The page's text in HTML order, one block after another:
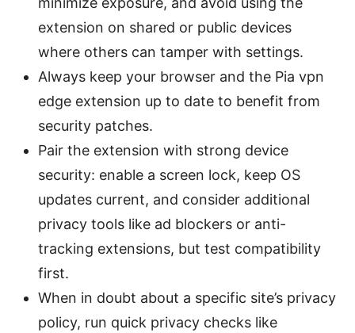
extension on shared or public devices
where others can tamper with settings.
Always keep your browser and the Pia vpn
edge extension up to date to benefit from
security patches.
Pair the extension with strong device
security: enable a screen lock, keep OS
updates current, and consider additional
privacy tools like ad blockers or anti-
tracking extensions, but test compatibility
first.
When in doubt about a specific site’s privacy
policy, run quick privacy checks like